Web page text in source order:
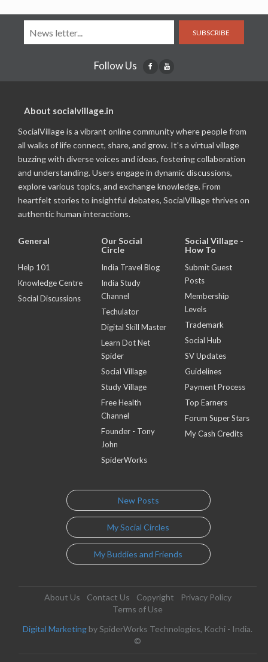
SUBSCRIBE
Follow Us
About socialvillage.in
SocialVillage is a vibrant online community where people from
all walks of life connect, share, and grow. It's a virtual village
buzzing with diverse voices and ideas, fostering collaboration
and understanding. Users engage in dynamic discussions,
explore various topics, and exchange knowledge. From
heartfelt stories to insightful debates, SocialVillage thrives on
authentic human interactions.
General
Help 101
Knowledge Centre
Social Discussions
Our Social
Circle
India Travel Blog
India Study
Channel
Techulator
Digital Skill Master
Learn Dot Net
Spider
Social Village
Study Village
Free Health
Channel
Founder - Tony
John
SpiderWorks
Social Village -
How To
Submit Guest
Posts
Membership
Levels
Trademark
Social Hub
SV Updates
Guidelines
Payment Process
Top Earners
Forum Super Stars
My Cash Credits
New Posts
My Social Circles
My Buddies and Friends
About Us Contact Us Copyright
Privacy Policy
Terms of Use
Digital Marketing by SpiderWorks Technologies, Kochi - India.
©